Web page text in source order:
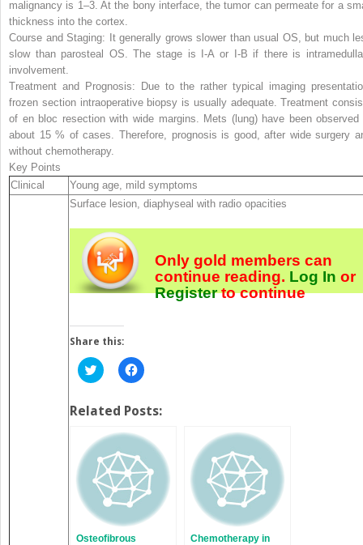
malignancy is 1–3. At the bony interface, the tumor can permeate for a
thickness into the cortex.
Course and Staging: It generally grows slower than usual OS, but much
slow than parosteal OS. The stage is I-A or I-B if there is
involvement.
Treatment and Prognosis: Due to the rather typical imaging
frozen section intraoperative biopsy is usually adequate. Treatment
of en bloc resection with wide margins. Mets (lung) have been observed
about 15 % of cases. Therefore, prognosis is good, after wide surgery
without chemotherapy.
Key Points
Clinical
Young age, mild symptoms
Surface lesion, diaphyseal with radio opacities
Only gold members can
continue reading. Log In or
Registerto continue
Share this:
Click
to
Twitter
(Opens
new
window)
Click
to
Facebook
(Opens
new
window)
Related Posts:
Osteofibrous
Chemotherapy in